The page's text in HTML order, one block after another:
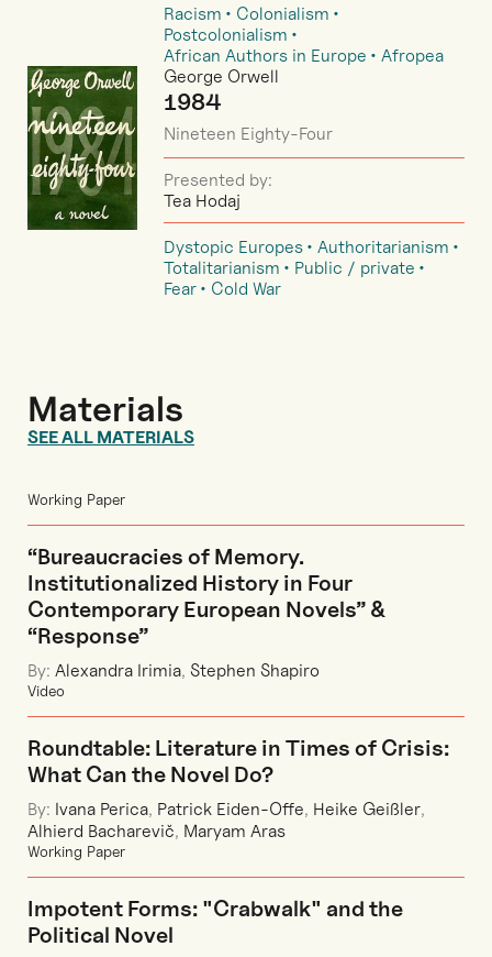
Racism
Colonialism
Postcolonialism
African Authors in Europe
Afropea
George Orwell
1984
Nineteen Eighty-Four
Presented by:
Tea Hodaj
Dystopic Europes
Authoritarianism
Totalitarianism
Public / private
Fear
Cold War
Materials
SEE ALL MATERIALS
Working Paper
“Bureaucracies of Memory.
Institutionalized History in Four
Contemporary European Novels” &
“Response”
By: Alexandra Irimia, Stephen Shapiro
Video
Roundtable: Literature in Times of Crisis:
What Can the Novel Do?
By: Ivana Perica, Patrick Eiden-Offe, Heike Geißler,
Alhierd Bacharevič, Maryam Aras
Working Paper
Impotent Forms: "Crabwalk" and the
Political Novel